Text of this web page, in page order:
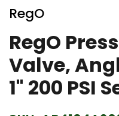
to
the
beginning
of
the
images
gallery
RegO
RegO
Valve,
1" 200 PSI